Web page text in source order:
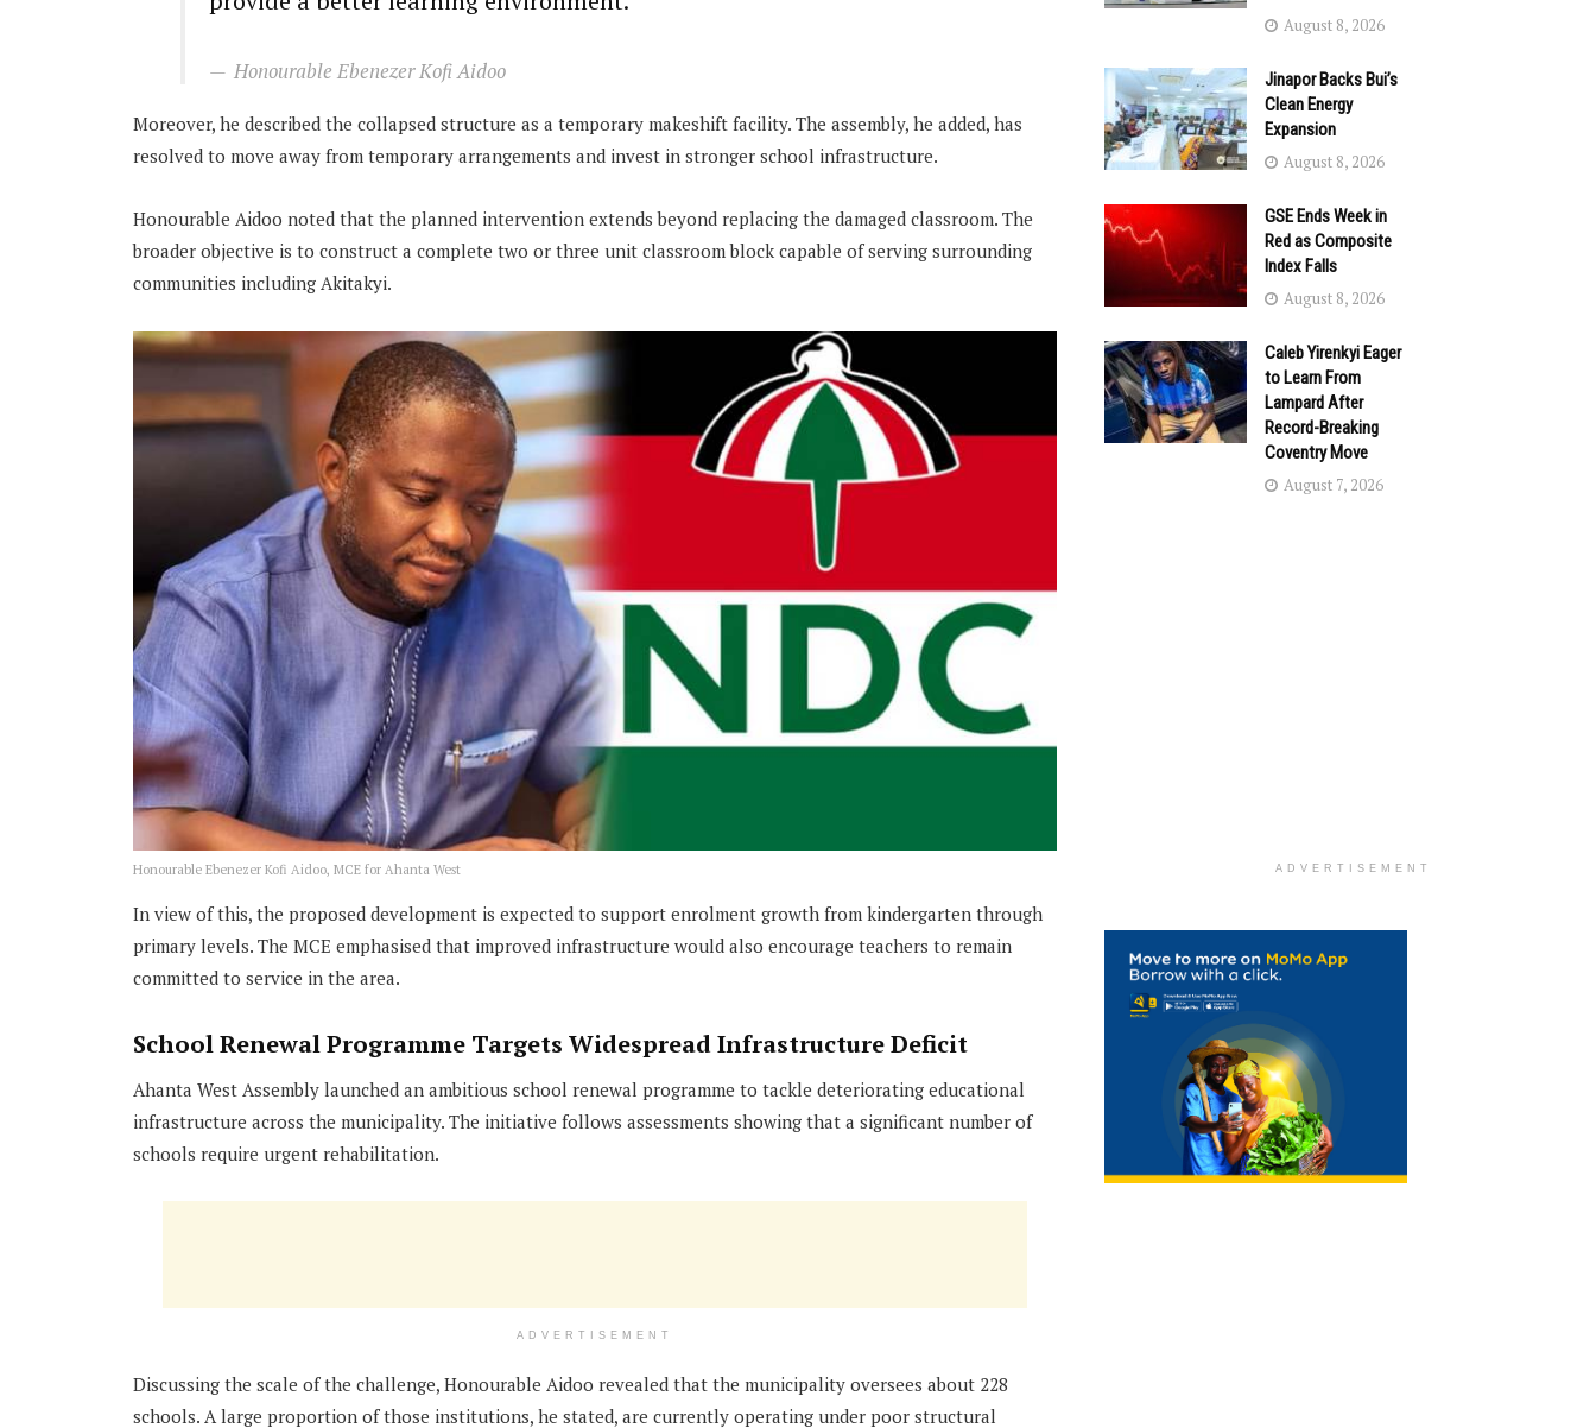
Honourable Ebenezer Kofi Aidoo
Moreover, he described the collapsed structure as a temporary makeshift facility. The assembly, he added, has
resolved to move away from temporary arrangements and invest in stronger school infrastructure.
Honourable Aidoo noted that the planned intervention extends beyond replacing the damaged classroom. The
broader objective is to construct a complete two or three unit classroom block capable of serving surrounding
communities including Akitakyi.
Honourable Ebenezer Kofi Aidoo, MCE for Ahanta West
In view of this, the proposed development is expected to support enrolment growth from kindergarten through
primary levels. The MCE emphasised that improved infrastructure would also encourage teachers to remain
committed to service in the area.
School Renewal Programme Targets Widespread Infrastructure Deficit
Ahanta West Assembly launched an ambitious school renewal programme to tackle deteriorating educational
infrastructure across the municipality. The initiative follows assessments showing that a significant number of
schools require urgent rehabilitation.
ADVERTISEMENT
Discussing the scale of the challenge, Honourable Aidoo revealed that the municipality oversees about 228
schools. A large proportion of those institutions, he stated, are currently operating under poor structural
August 8, 2026
Jinapor Backs Bui’s
Clean Energy
Expansion
August 8, 2026
GSE Ends Week in
Red as Composite
Index Falls
August 8, 2026
Caleb Yirenkyi Eager
to Learn From
Lampard After
Record-Breaking
Coventry Move
August 7, 2026
ADVERTISEMENT